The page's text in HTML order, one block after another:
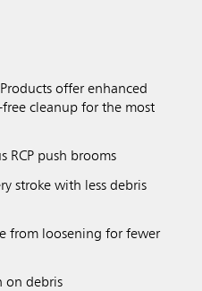
offer enhanced
cleanup for the most
RCP push brooms
stroke with less debris
from loosening for fewer
on debris